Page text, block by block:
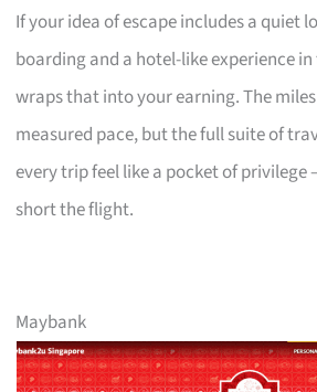
If your idea of escape includes a quiet
boarding and a hotel-like experience
wraps that into your earning. The
measured pace, but the full suite of
every trip feel like a pocket of
short the flight.
Maybank